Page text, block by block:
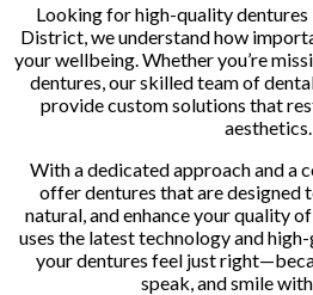
Looking for high-quality dentures
District, we understand how
your wellbeing. Whether you’re
dentures, our skilled team of
provide custom solutions that
aesthetics.
With a dedicated approach and a
offer dentures that are
natural, and enhance your quality
uses the latest technology and
your dentures feel just
speak, and smile